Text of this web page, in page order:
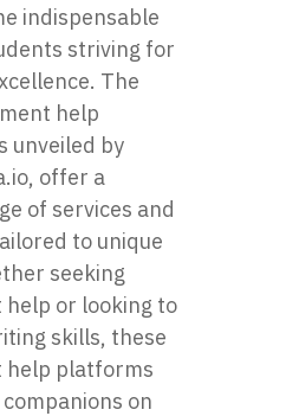
indispensable
striving for
The
help
unveiled by
offer a
of services and
to unique
seeking
help or looking to
skills, these
help platforms
on